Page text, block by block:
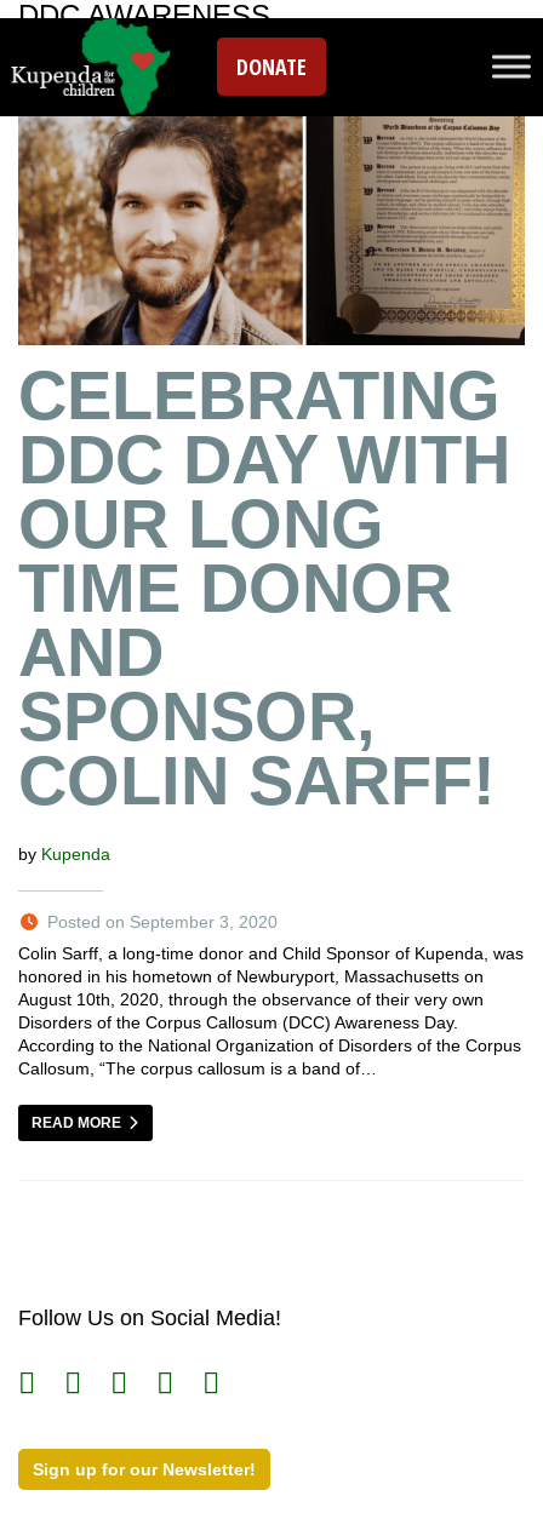
DONATE
DDC AWARENESS
CELEBRATING
DDC DAY WITH
OUR LONG
TIME DONOR
AND
SPONSOR,
COLIN SARFF!
by Kupenda
Posted on September 3, 2020
Colin Sarff, a long-time donor and Child Sponsor of Kupenda, was
honored in his hometown of Newburyport, Massachusetts on
August 10th, 2020, through the observance of their very own
Disorders of the Corpus Callosum (DCC) Awareness Day.
According to the National Organization of Disorders of the Corpus
Callosum, “The corpus callosum is a band of…
READ MORE
Follow Us on Social Media!
Sign up for our Newsletter!